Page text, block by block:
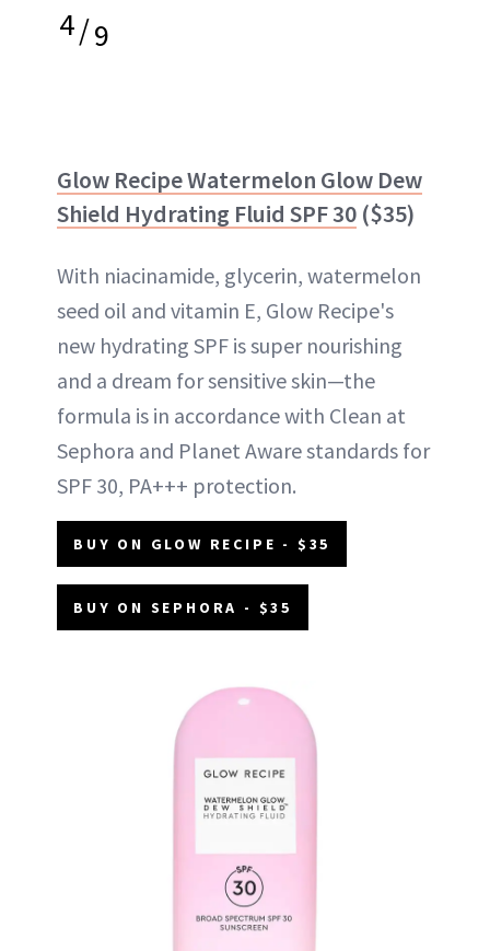
4/9
Glow Recipe Watermelon Glow Dew
Shield Hydrating Fluid SPF 30 ($35)
With niacinamide, glycerin, watermelon
seed oil and vitamin E, Glow Recipe's
new hydrating SPF is super nourishing
and a dream for sensitive skin—the
formula is in accordance with Clean at
Sephora and Planet Aware standards for
SPF 30, PA+++ protection.
BUY ON GLOW RECIPE - $35
BUY ON SEPHORA - $35